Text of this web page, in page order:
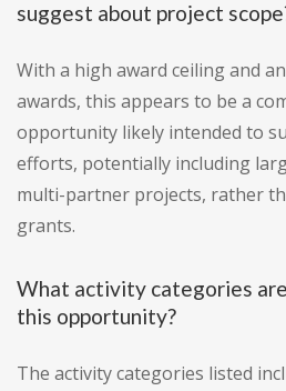
suggest about project
With a high award ceiling and
awards, this appears to be a
opportunity likely intended to
efforts, potentially including
multi-partner projects, rather
grants.
What activity categories
this opportunity?
The activity categories listed